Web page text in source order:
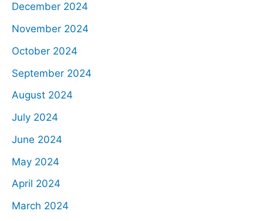
December 2024
November 2024
October 2024
September 2024
August 2024
July 2024
June 2024
May 2024
April 2024
March 2024